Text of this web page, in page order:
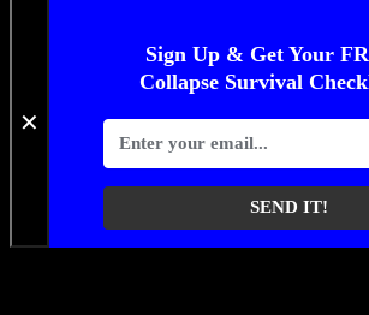
✕
Sign Up & Get Your
Collapse Survival
SEND IT!